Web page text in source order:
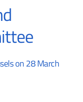
on 28 March